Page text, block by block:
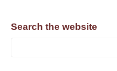
Search the website